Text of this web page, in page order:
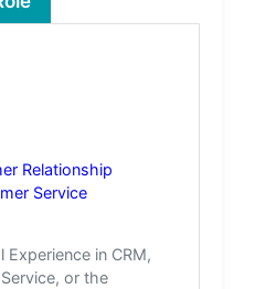
Relationship
Service
Experience in CRM,
or the